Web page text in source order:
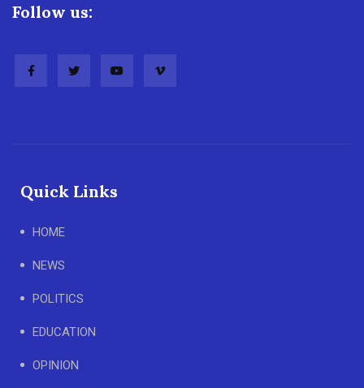
Follow us:
Quick Links
HOME
NEWS
POLITICS
EDUCATION
OPINION